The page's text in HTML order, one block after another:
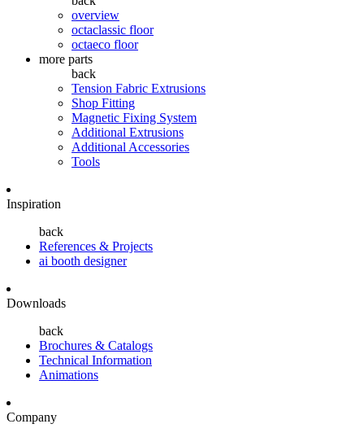
overview
octaclassic floor
octaeco floor
more parts
back
Tension Fabric Extrusions
Shop Fitting
Magnetic Fixing System
Additional Extrusions
Additional Accessories
Tools
Inspiration
back
References & Projects
ai booth designer
Downloads
back
Brochures & Catalogs
Technical Information
Animations
Company